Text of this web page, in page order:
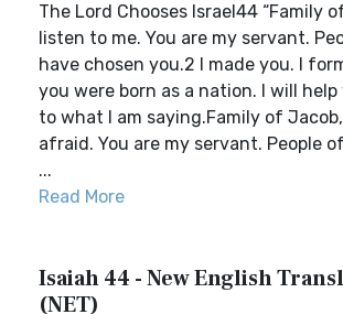
The Lord Chooses Israel44 “Family
listen to me. You are my servant.
have chosen you.2 I made you. I
you were born as a nation. I will help
to what I am saying.Family of
afraid. You are my servant. People
...
Read More
Isaiah 44 - New English
(NET)